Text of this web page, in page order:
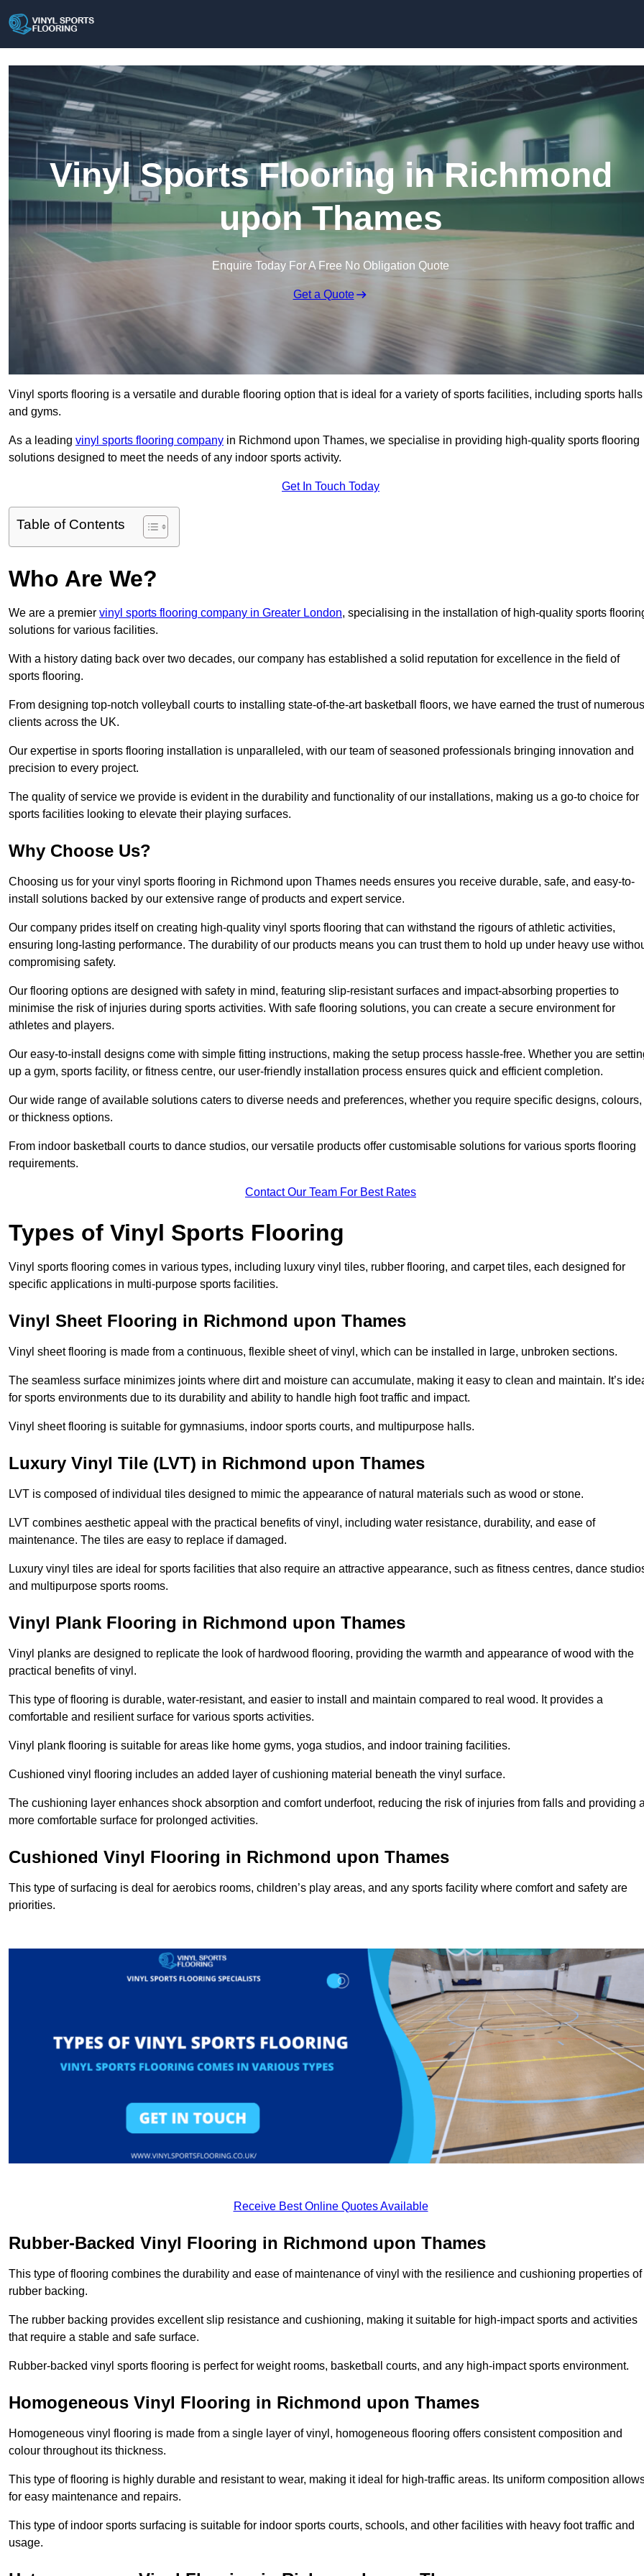
Vinyl Sports Flooring in Richmond
upon Thames
Enquire Today For A Free No Obligation Quote
Get a Quote
Vinyl sports flooring is a versatile and durable flooring option that is ideal for a variety of sports facilities, including sports halls
and gyms.
As a leading vinyl sports flooring company in Richmond upon Thames, we specialise in providing high-quality sports flooring
solutions designed to meet the needs of any indoor sports activity.
Get In Touch Today
Table of Contents
Who Are We?
We are a premier vinyl sports flooring company in Greater London, specialising in the installation of high-quality sports
solutions for various facilities.
With a history dating back over two decades, our company has established a solid reputation for excellence in the field of
sports flooring.
From designing top-notch volleyball courts to installing state-of-the-art basketball floors, we have earned the trust of numerous
clients across the UK.
Our expertise in sports flooring installation is unparalleled, with our team of seasoned professionals bringing innovation and
precision to every project.
The quality of service we provide is evident in the durability and functionality of our installations, making us a go-to choice for
sports facilities looking to elevate their playing surfaces.
Why Choose Us?
Choosing us for your vinyl sports flooring in Richmond upon Thames needs ensures you receive durable, safe, and easy-to-
install solutions backed by our extensive range of products and expert service.
Our company prides itself on creating high-quality vinyl sports flooring that can withstand the rigours of athletic activities,
ensuring long-lasting performance. The durability of our products means you can trust them to hold up under heavy use
compromising safety.
Our flooring options are designed with safety in mind, featuring slip-resistant surfaces and impact-absorbing properties to
minimise the risk of injuries during sports activities. With safe flooring solutions, you can create a secure environment for
athletes and players.
Our easy-to-install designs come with simple fitting instructions, making the setup process hassle-free. Whether you are
up a gym, sports facility, or fitness centre, our user-friendly installation process ensures quick and efficient completion.
Our wide range of available solutions caters to diverse needs and preferences, whether you require specific designs, colours,
or thickness options.
From indoor basketball courts to dance studios, our versatile products offer customisable solutions for various sports flooring
requirements.
Contact Our Team For Best Rates
Types of Vinyl Sports Flooring
Vinyl sports flooring comes in various types, including luxury vinyl tiles, rubber flooring, and carpet tiles, each designed for
specific applications in multi-purpose sports facilities.
Vinyl Sheet Flooring in Richmond upon Thames
Vinyl sheet flooring is made from a continuous, flexible sheet of vinyl, which can be installed in large, unbroken sections.
The seamless surface minimizes joints where dirt and moisture can accumulate, making it easy to clean and maintain. It’s
for sports environments due to its durability and ability to handle high foot traffic and impact.
Vinyl sheet flooring is suitable for gymnasiums, indoor sports courts, and multipurpose halls.
Luxury Vinyl Tile (LVT) in Richmond upon Thames
LVT is composed of individual tiles designed to mimic the appearance of natural materials such as wood or stone.
LVT combines aesthetic appeal with the practical benefits of vinyl, including water resistance, durability, and ease of
maintenance. The tiles are easy to replace if damaged.
Luxury vinyl tiles are ideal for sports facilities that also require an attractive appearance, such as fitness centres, dance
and multipurpose sports rooms.
Vinyl Plank Flooring in Richmond upon Thames
Vinyl planks are designed to replicate the look of hardwood flooring, providing the warmth and appearance of wood with the
practical benefits of vinyl.
This type of flooring is durable, water-resistant, and easier to install and maintain compared to real wood. It provides a
comfortable and resilient surface for various sports activities.
Vinyl plank flooring is suitable for areas like home gyms, yoga studios, and indoor training facilities.
Cushioned vinyl flooring includes an added layer of cushioning material beneath the vinyl surface.
The cushioning layer enhances shock absorption and comfort underfoot, reducing the risk of injuries from falls and providing
more comfortable surface for prolonged activities.
Cushioned Vinyl Flooring in Richmond upon Thames
This type of surfacing is deal for aerobics rooms, children’s play areas, and any sports facility where comfort and safety are
priorities.
Receive Best Online Quotes Available
Rubber-Backed Vinyl Flooring in Richmond upon Thames
This type of flooring combines the durability and ease of maintenance of vinyl with the resilience and cushioning properties of
rubber backing.
The rubber backing provides excellent slip resistance and cushioning, making it suitable for high-impact sports and activities
that require a stable and safe surface.
Rubber-backed vinyl sports flooring is perfect for weight rooms, basketball courts, and any high-impact sports environment.
Homogeneous Vinyl Flooring in Richmond upon Thames
Homogeneous vinyl flooring is made from a single layer of vinyl, homogeneous flooring offers consistent composition and
colour throughout its thickness.
This type of flooring is highly durable and resistant to wear, making it ideal for high-traffic areas. Its uniform composition
for easy maintenance and repairs.
This type of indoor sports surfacing is suitable for indoor sports courts, schools, and other facilities with heavy foot traffic and
usage.